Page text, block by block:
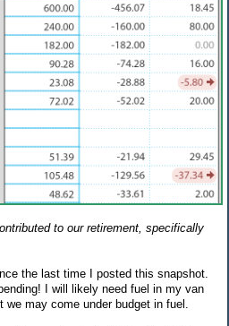
to our retirement, specifically
the last time I posted this snapshot.
I will likely need fuel in my van
may come under budget in fuel.